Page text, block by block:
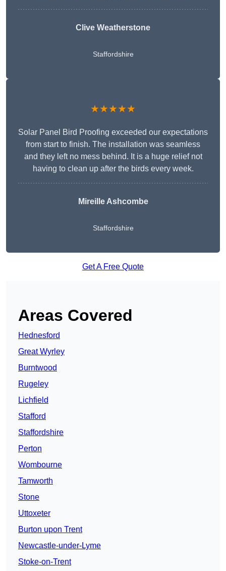
Clive Weatherstone
Staffordshire
★★★★★
Solar Panel Bird Proofing exceeded our expectations
from start to finish. The installation was seamless
and they left no mess behind. It is a huge relief not
having to clean up after the birds every week.
Mireille Ashcombe
Staffordshire
Get A Free Quote
Areas Covered
Hednesford
Great Wyrley
Burntwood
Rugeley
Lichfield
Stafford
Staffordshire
Perton
Wombourne
Tamworth
Stone
Uttoxeter
Burton upon Trent
Newcastle-under-Lyme
Stoke-on-Trent